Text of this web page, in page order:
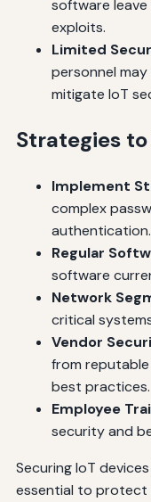
software
exploits.
Limited
personnel
mitigate IoT
Strategies
Implement
complex
authentication.
Regular
software
Network
critical
Vendor
from
best practices.
Employee
security and
Securing IoT
essential to protect